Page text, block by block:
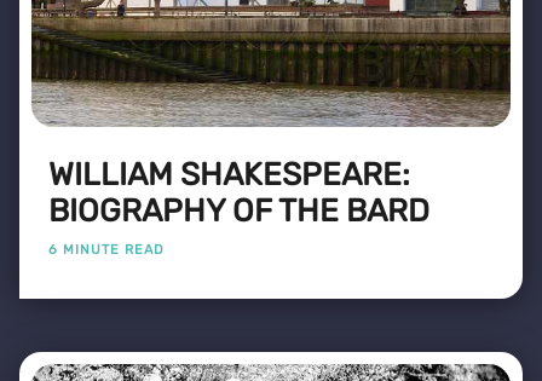
WILLIAM SHAKESPEARE:
BIOGRAPHY OF THE BARD
6 MINUTE READ